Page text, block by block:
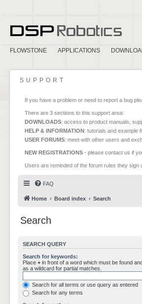
FLOWSTONE APPLICATIONS
SUPPORT
If you have a problem or need to report a bug
There are 3 sections to this support area:
DOWNLOADS: access to product manuals,
HELP & INFORMATION: tutorials and example
USER FORUMS: meet with other users and
NEW REGISTRATIONS - please contact us if
Users are reminded of the forum rules they
FAQ
Home Board index Search
Search
SEARCH QUERY
Search for keywords:
Place + in front of a word which must be found
as a wildcard for partial matches.
Search for all terms or use query as entered
Search for any terms